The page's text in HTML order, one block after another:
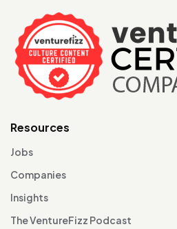
Resources
Jobs
Companies
Insights
The VentureFizz Podcast